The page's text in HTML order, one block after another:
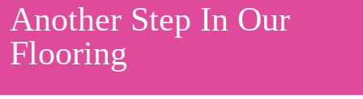
Another Step In Our
Flooring